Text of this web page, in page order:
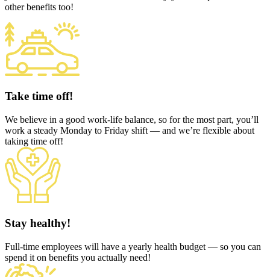
other benefits too!
Take time off!
We believe in a good work-life balance, so for the most part, you’ll
work a steady Monday to Friday shift — and we’re flexible about
taking time off!
Stay healthy!
Full-time employees will have a yearly health budget — so you can
spend it on benefits you actually need!